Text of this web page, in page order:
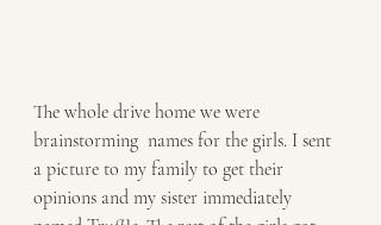
The whole drive home we were
brainstorming  names for the girls. I sent
a picture to my family to get their
opinions and my sister immediately